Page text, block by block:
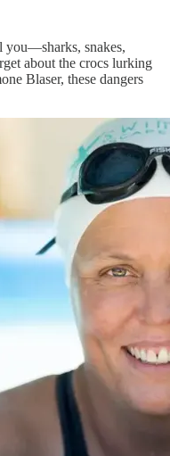
you—sharks, snakes,
about the crocs lurking
Blaser, these dangers